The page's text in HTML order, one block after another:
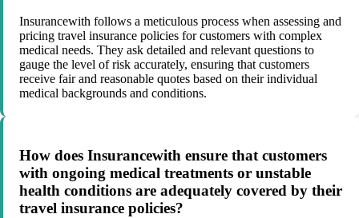
Insurancewith follows a meticulous process when assessing and
pricing travel insurance policies for customers with complex
medical needs. They ask detailed and relevant questions to
gauge the level of risk accurately, ensuring that customers
receive fair and reasonable quotes based on their individual
medical backgrounds and conditions.
How does Insurancewith ensure that customers
with ongoing medical treatments or unstable
health conditions are adequately covered by their
travel insurance policies?